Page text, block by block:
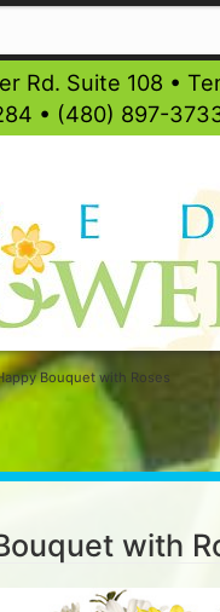
Rd. Suite 108 •
• (480) 897-
Bouquet with Roses
with